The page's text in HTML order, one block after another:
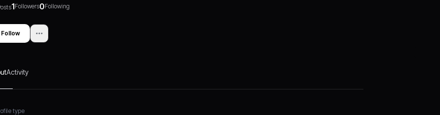
1Followers0Following
Follow
Activity
type